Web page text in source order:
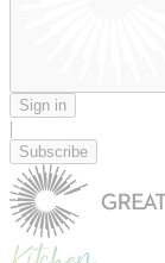
Sign in
|
Subscribe